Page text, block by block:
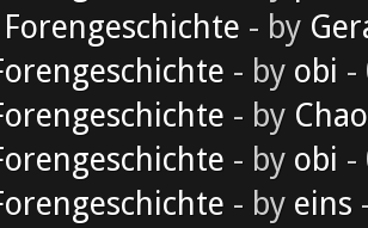
Forengeschichte - by
- by obi -
- by
- by obi -
- by eins